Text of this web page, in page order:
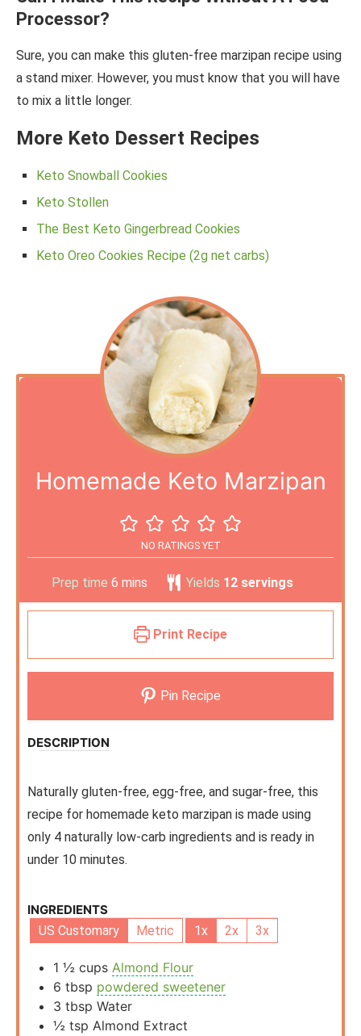
Processor?
Sure, you can make this gluten-free marzipan recipe using
a stand mixer. However, you must know that you will have
to mix a little longer.
More Keto Dessert Recipes
Keto Snowball Cookies
Keto Stollen
The Best Keto Gingerbread Cookies
Keto Oreo Cookies Recipe (2g net carbs)
Homemade Keto Marzipan
NO RATINGS YET
Prep time6 mins Yields 12 servings
Print Recipe
Pin Recipe
DESCRIPTION
Naturally gluten-free, egg-free, and sugar-free, this
recipe for homemade keto marzipan is made using
only 4 naturally low-carb ingredients and is ready in
under 10 minutes.
INGREDIENTS
US Customary
Metric 1x 2x 3x
1 ½ cups Almond Flour
6 tbsp powdered sweetener
3 tbsp Water
½ tsp Almond Extract